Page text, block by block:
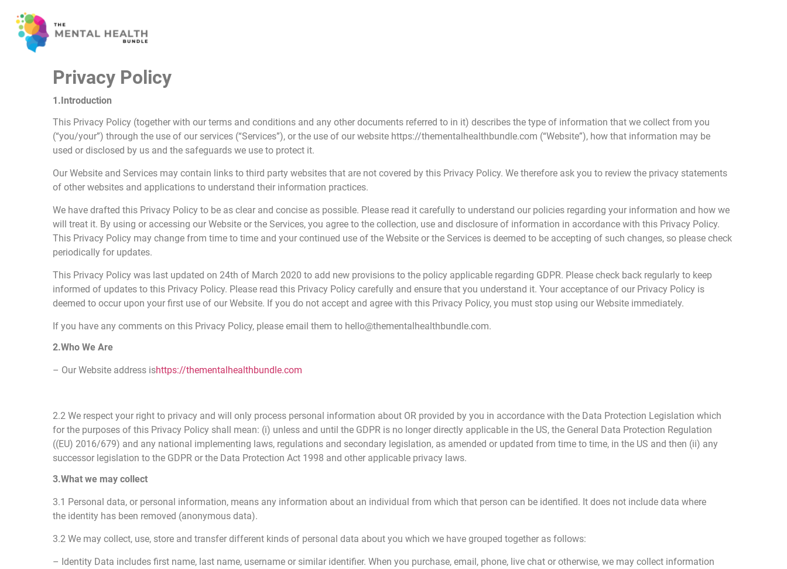
Privacy Policy
1.Introduction
This Privacy Policy (together with our terms and conditions and any other documents referred to in it) describes the type of information that we collect from you
(“you/your”) through the use of our services (“Services”), or the use of our website https://thementalhealthbundle.com (“Website”), how that information may be
used or disclosed by us and the safeguards we use to protect it.
Our Website and Services may contain links to third party websites that are not covered by this Privacy Policy. We therefore ask you to review the privacy statements
of other websites and applications to understand their information practices.
We have drafted this Privacy Policy to be as clear and concise as possible. Please read it carefully to understand our policies regarding your information and how we
will treat it. By using or accessing our Website or the Services, you agree to the collection, use and disclosure of information in accordance with this Privacy Policy.
This Privacy Policy may change from time to time and your continued use of the Website or the Services is deemed to be accepting of such changes, so please check
periodically for updates.
This Privacy Policy was last updated on 24th of March 2020 to add new provisions to the policy applicable regarding GDPR. Please check back regularly to keep
informed of updates to this Privacy Policy. Please read this Privacy Policy carefully and ensure that you understand it. Your acceptance of our Privacy Policy is
deemed to occur upon your first use of our Website. If you do not accept and agree with this Privacy Policy, you must stop using our Website immediately.
If you have any comments on this Privacy Policy, please email them to hello@thementalhealthbundle.com.
2.Who We Are
– Our Website address ishttps://thementalhealthbundle.com
2.2 We respect your right to privacy and will only process personal information about OR provided by you in accordance with the Data Protection Legislation which
for the purposes of this Privacy Policy shall mean: (i) unless and until the GDPR is no longer directly applicable in the US, the General Data Protection Regulation
((EU) 2016/679) and any national implementing laws, regulations and secondary legislation, as amended or updated from time to time, in the US and then (ii) any
successor legislation to the GDPR or the Data Protection Act 1998 and other applicable privacy laws.
3.What we may collect
3.1 Personal data, or personal information, means any information about an individual from which that person can be identified. It does not include data where
the identity has been removed (anonymous data).
3.2 We may collect, use, store and transfer different kinds of personal data about you which we have grouped together as follows:
– Identity Data includes first name, last name, username or similar identifier. When you purchase, email, phone, live chat or otherwise, we may collect information